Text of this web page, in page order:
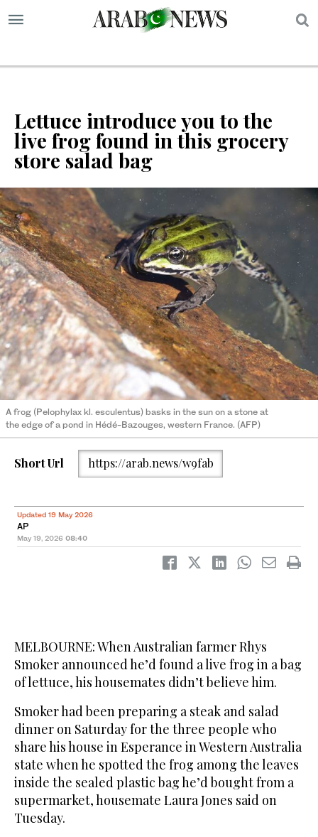
Lettuce introduce you to the
live frog found in this grocery
store salad bag
A frog (Pelophylax kl. esculentus) basks in the sun on a stone at
the edge of a pond in Hédé-Bazouges, western France. (AFP)
Short Url https://arab.news/w9fab
Updated 19 May 2026
AP
May 19, 2026 08:40
MELBOURNE: When Australian farmer Rhys
Smoker announced he’d found a live frog in a bag
of lettuce, his housemates didn’t believe him.
Smoker had been preparing a steak and salad
dinner on Saturday for the three people who
share his house in Esperance in Western Australia
state when he spotted the frog among the leaves
inside the sealed plastic bag he’d bought from a
supermarket, housemate Laura Jones said on
Tuesday.